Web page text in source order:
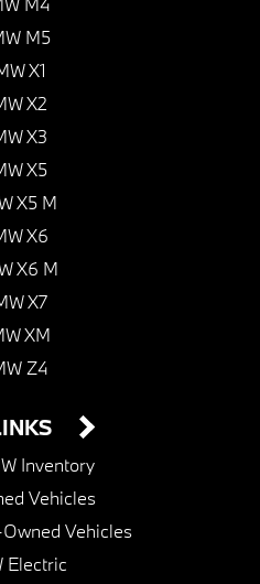
M5
X1
X2
X3
X5
X5 M
X6
X6 M
X7
XM
Z4
Inventory
Vehicles
Vehicles
Electric